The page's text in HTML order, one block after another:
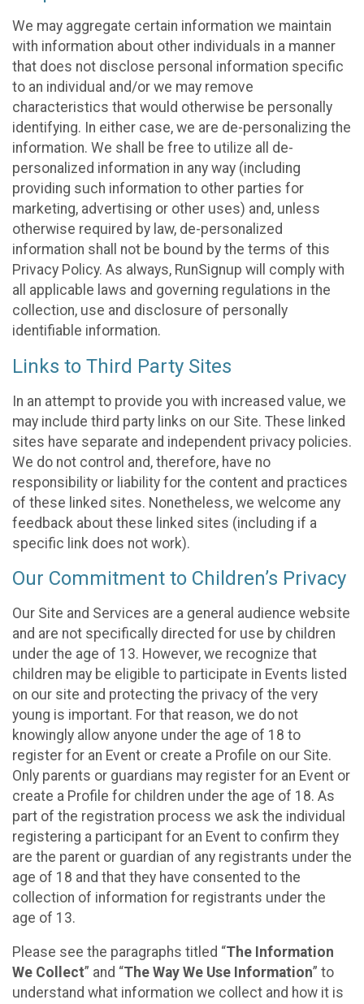
We may aggregate certain information we maintain
with information about other individuals in a manner
that does not disclose personal information specific
to an individual and/or we may remove
characteristics that would otherwise be personally
identifying. In either case, we are de-personalizing the
information. We shall be free to utilize all de-
personalized information in any way (including
providing such information to other parties for
marketing, advertising or other uses) and, unless
otherwise required by law, de-personalized
information shall not be bound by the terms of this
Privacy Policy. As always, RunSignup will comply with
all applicable laws and governing regulations in the
collection, use and disclosure of personally
identifiable information.
Links to Third Party Sites
In an attempt to provide you with increased value, we
may include third party links on our Site. These linked
sites have separate and independent privacy policies.
We do not control and, therefore, have no
responsibility or liability for the content and practices
of these linked sites. Nonetheless, we welcome any
feedback about these linked sites (including if a
specific link does not work).
Our Commitment to Children’s Privacy
Our Site and Services are a general audience website
and are not specifically directed for use by children
under the age of 13. However, we recognize that
children may be eligible to participate in Events listed
on our site and protecting the privacy of the very
young is important. For that reason, we do not
knowingly allow anyone under the age of 18 to
register for an Event or create a Profile on our Site.
Only parents or guardians may register for an Event or
create a Profile for children under the age of 18. As
part of the registration process we ask the individual
registering a participant for an Event to confirm they
are the parent or guardian of any registrants under the
age of 18 and that they have consented to the
collection of information for registrants under the
age of 13.
Please see the paragraphs titled “The Information
We Collect” and “The Way We Use Information” to
understand what information we collect and how it is